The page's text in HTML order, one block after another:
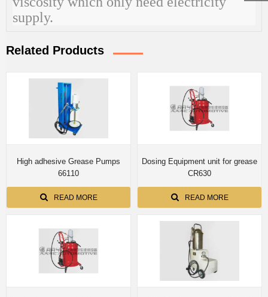
supply.
Related Products
High adhesive Grease Pumps
66110
READ MORE
Dosing Equipment unit for grease
CR630
READ MORE